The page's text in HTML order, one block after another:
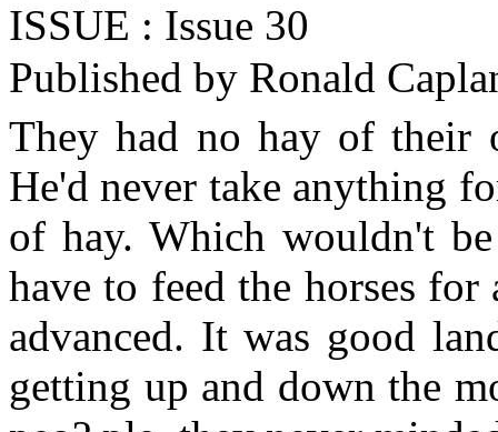
ISSUE : Issue 30
Published by Ronald
They had no hay of their
He'd never take anything
of hay. Which wouldn't
have to feed the horses
advanced. It was good
getting up and down the